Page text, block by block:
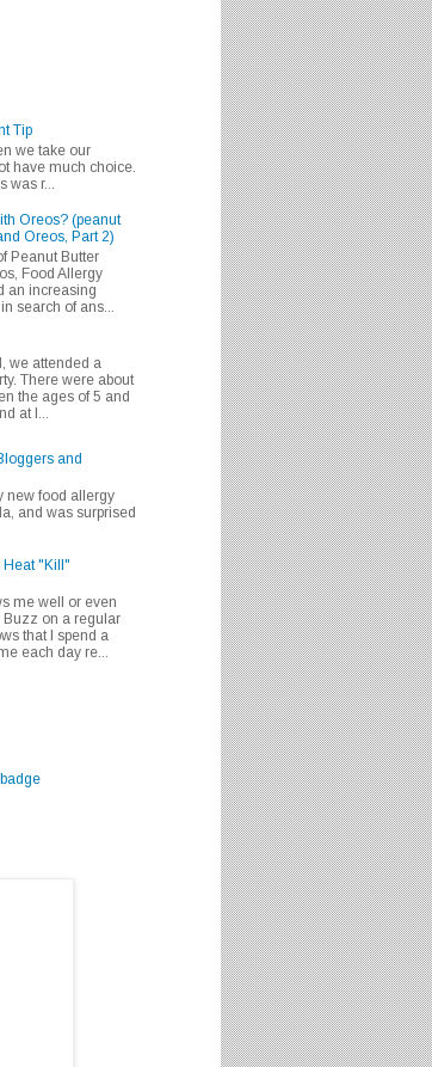
Tip
we take our
have much choice.
r...
Oreos? (peanut
Oreos, Part 2)
Peanut Butter
Food Allergy
an increasing
search of ans...
we attended a
There were about
the ages of 5 and
at l...
and
new food allergy
and was surprised
Heat "Kill"
me well or even
Buzz on a regular
that I spend a
each day re...